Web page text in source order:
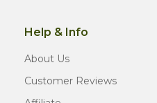
Help & Info
About Us
Customer Reviews